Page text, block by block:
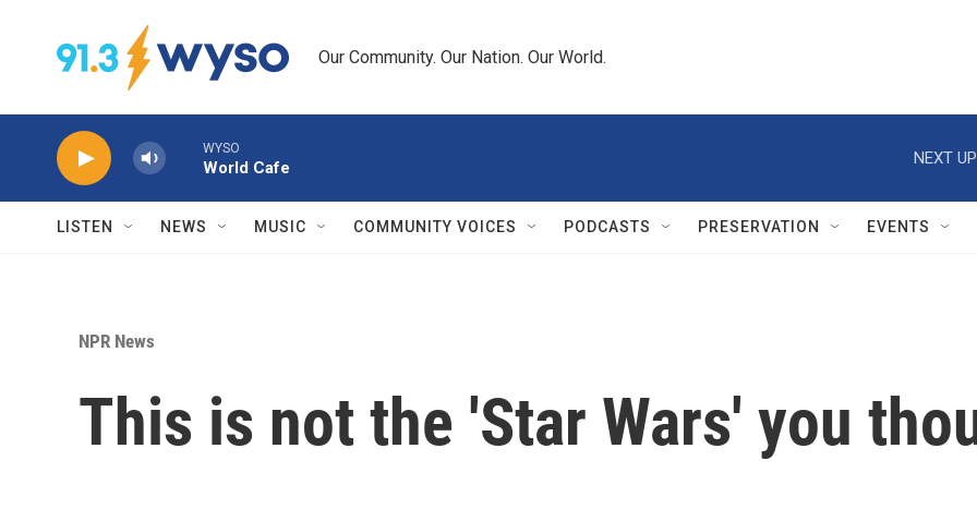
Our Community. Our Nation. Our World.
WYSO
World Cafe
NEXT
LISTEN NEWS MUSIC COMMUNITY VOICES PODCASTS PRESERVATION EVENTS
NPR News
This is not the 'Star Wars' you